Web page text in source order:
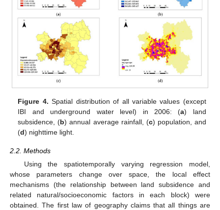
Figure 4. Spatial distribution of all variable values (except
IBI and underground water level) in 2006: (a) land
subsidence, (b) annual average rainfall, (c) population, and
(d) nighttime light.
2.2. Methods
Using the spatiotemporally varying regression model,
whose parameters change over space, the local effect
mechanisms (the relationship between land subsidence and
related natural/socioeconomic factors in each block) were
obtained. The first law of geography claims that all things are